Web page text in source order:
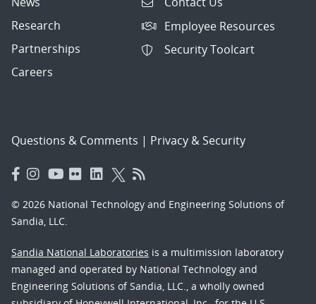
Research
Partnerships
Careers
Employee Resources
Security Toolcart
Questions & Comments | Privacy & Security
© 2026 National Technology and Engineering Solutions of
Sandia, LLC.
Sandia National Laboratories is a multimission laboratory
managed and operated by National Technology and
Engineering Solutions of Sandia, LLC., a wholly owned